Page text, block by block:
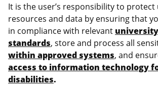
It is the user’s responsibility to
resources and data by ensuring that
in compliance with relevant
standards, store and process all
within approved systems, and
access to information technology
disabilities.